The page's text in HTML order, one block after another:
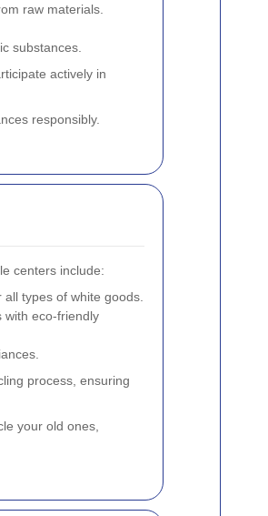
raw materials.
substances.
actively in
responsibly.
centers include:
types of white goods.
with eco-friendly
process, ensuring
your old ones,